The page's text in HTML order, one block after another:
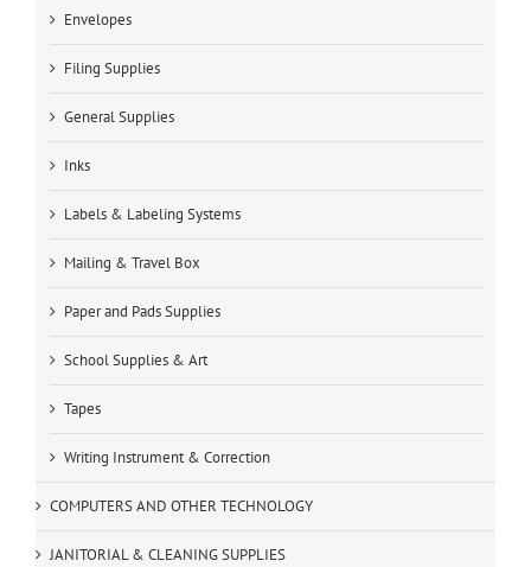
Envelopes
Filing Supplies
General Supplies
Inks
Labels & Labeling Systems
Mailing & Travel Box
Paper and Pads Supplies
School Supplies & Art
Tapes
Writing Instrument & Correction
COMPUTERS AND OTHER TECHNOLOGY
JANITORIAL & CLEANING SUPPLIES